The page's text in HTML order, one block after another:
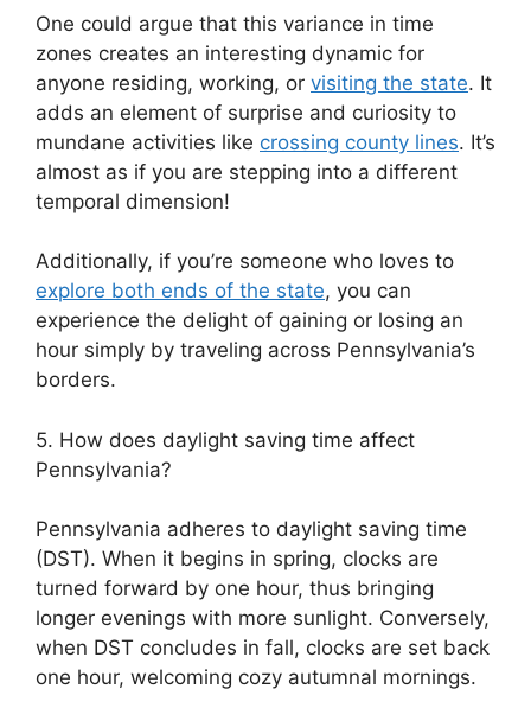
One could argue that this variance in time
zones creates an interesting dynamic for
anyone residing, working, or visiting the state. It
adds an element of surprise and curiosity to
mundane activities like crossing county lines. It’s
almost as if you are stepping into a different
temporal dimension!
Additionally, if you’re someone who loves to
explore both ends of the state, you can
experience the delight of gaining or losing an
hour simply by traveling across Pennsylvania’s
borders.
5. How does daylight saving time affect
Pennsylvania?
Pennsylvania adheres to daylight saving time
(DST). When it begins in spring, clocks are
turned forward by one hour, thus bringing
longer evenings with more sunlight. Conversely,
when DST concludes in fall, clocks are set back
one hour, welcoming cozy autumnal mornings.